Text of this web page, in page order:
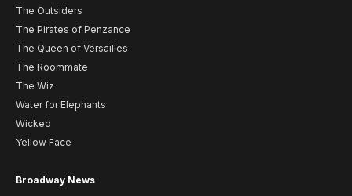
The Outsiders
The Pirates of Penzance
The Queen of Versailles
The Roommate
The Wiz
Water for Elephants
Wicked
Yellow Face
Broadway News